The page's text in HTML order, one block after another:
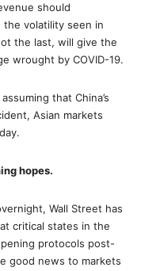
should
volatility seen in
the last, will give the
wrought by COVID-19.
that China’s
Asian markets
hopes.
Wall Street has
critical states in the
protocols post-
good news to markets